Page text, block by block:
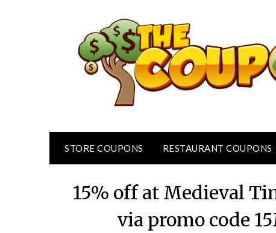
STORE COUPONS RESTAURANT COUPONS
15% off at Medieval
via promo code